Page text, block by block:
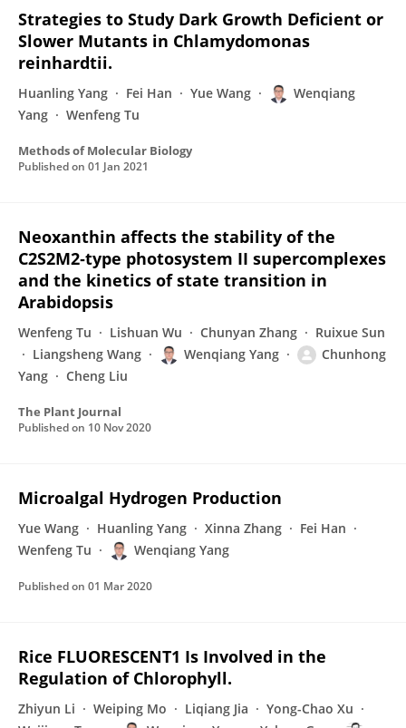
Strategies to Study Dark Growth Deficient or
Slower Mutants in Chlamydomonas
reinhardtii.
Huanling Yang Fei Han Yue Wang
Wenqiang
Yang
Wenfeng Tu
Methods of Molecular Biology
Published on 01 Jan 2021
Neoxanthin affects the stability of the
C2S2M2‐type photosystem II supercomplexes
and the kinetics of state transition in
Arabidopsis
Wenfeng Tu Lishuan Wu Chunyan Zhang
Ruixue Sun
Liangsheng Wang
Wenqiang Yang
Chunhong
Yang
Cheng Liu
The Plant Journal
Published on 10 Nov 2020
Microalgal Hydrogen Production
Yue Wang Huanling Yang Xinna Zhang
Fei Han
Wenfeng Tu
Wenqiang Yang
Published on 01 Mar 2020
Rice FLUORESCENT1 Is Involved in the
Regulation of Chlorophyll.
Zhiyun Li Weiping Mo Liqiang Jia
Yong-Chao Xu